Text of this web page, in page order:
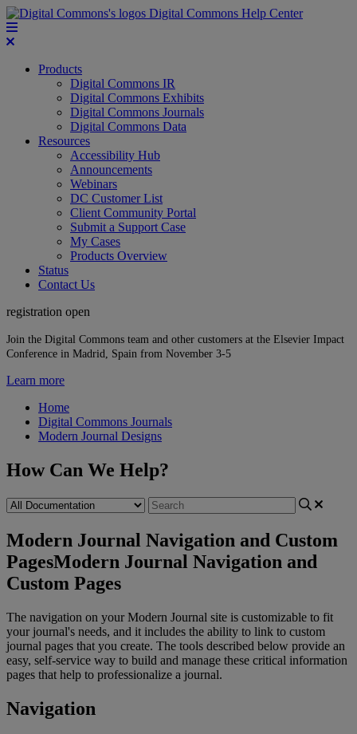
Digital Commons Help Center
Products
Digital Commons IR
Digital Commons Exhibits
Digital Commons Journals
Digital Commons Data
Resources
Accessibility Hub
Announcements
Webinars
DC Customer List
Client Community Portal
Submit a Support Case
My Cases
Products Overview
Status
Contact Us
registration open
Join the Digital Commons team and other customers at the Elsevier Impact
Conference in Madrid, Spain from November 3-5
Learn more
Home
Digital Commons Journals
Modern Journal Designs
How Can We Help?
Modern Journal Navigation and Custom
PagesModern Journal Navigation and
Custom Pages
The navigation on your Modern Journal site is customizable to fit
your journal's needs, and it includes the ability to link to custom
journal pages that you create. The tools described below provide an
easy, self-service way to build and manage these critical information
pages that help to professionalize a journal.
Navigation